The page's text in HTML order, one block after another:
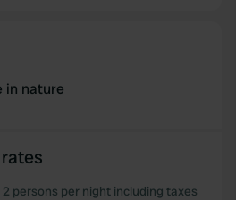
in nature
persons per night including taxes